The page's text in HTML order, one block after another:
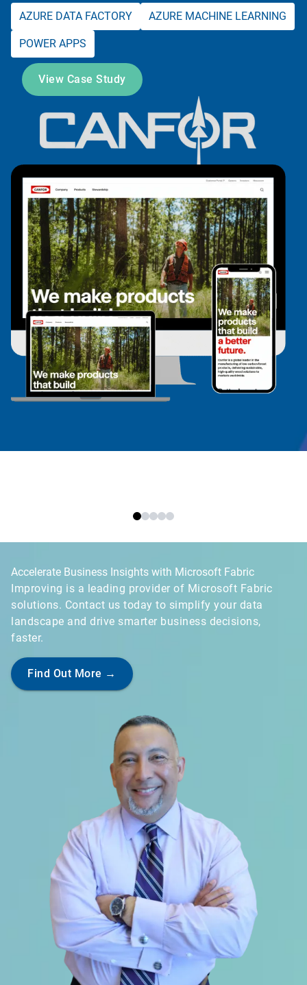
AZURE DATA FACTORY AZURE MACHINE LEARNING
POWER APPS
View Case Study
Accelerate Business Insights with Microsoft Fabric
Improving is a leading provider of Microsoft Fabric
solutions. Contact us today to simplify your data
landscape and drive smarter business decisions,
faster.
Find Out More →